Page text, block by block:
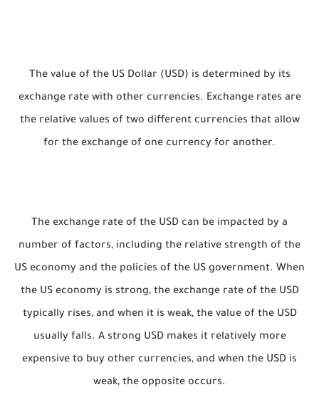
The value of the US Dollar (USD) is determined by its
exchange rate with other currencies. Exchange rates are
the relative values of two different currencies that allow
for the exchange of one currency for another.
The exchange rate of the USD can be impacted by a
number of factors, including the relative strength of the
US economy and the policies of the US government. When
the US economy is strong, the exchange rate of the USD
typically rises, and when it is weak, the value of the USD
usually falls. A strong USD makes it relatively more
expensive to buy other currencies, and when the USD is
weak, the opposite occurs.